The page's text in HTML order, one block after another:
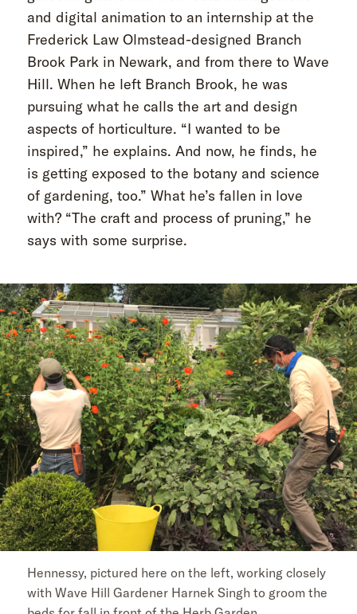
and digital animation to an internship at the
Frederick Law Olmstead-designed Branch
Brook Park in Newark, and from there to Wave
Hill. When he left Branch Brook, he was
pursuing what he calls the art and design
aspects of horticulture. “I wanted to be
inspired,” he explains. And now, he finds, he
is getting exposed to the botany and science
of gardening, too.” What he’s fallen in love
with? “The craft and process of pruning,” he
says with some surprise.
Hennessy, pictured here on the left, working closely
with Wave Hill Gardener Harnek Singh to groom the